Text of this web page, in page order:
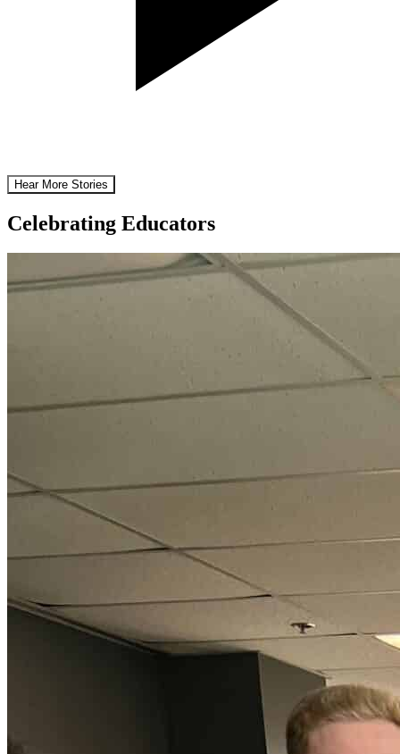
Hear More Stories
Celebrating Educators